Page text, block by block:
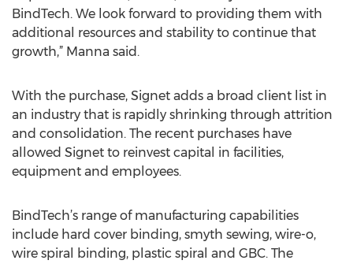
BindTech. We look forward to providing them with
additional resources and stability to continue that
growth,” Manna said.
With the purchase, Signet adds a broad client list in
an industry that is rapidly shrinking through attrition
and consolidation. The recent purchases have
allowed Signet to reinvest capital in facilities,
equipment and employees.
BindTech’s range of manufacturing capabilities
include hard cover binding, smyth sewing, wire-o,
wire spiral binding, plastic spiral and GBC. The